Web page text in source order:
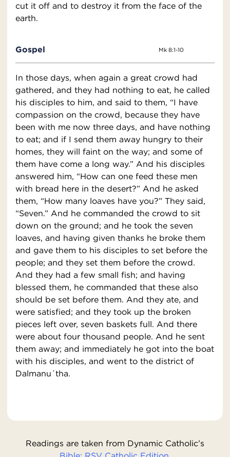
cut it off and to destroy it from the face of the
earth.
Gospel Mk 8:1-10
In those days, when again a great crowd had
gathered, and they had nothing to eat, he called
his disciples to him, and said to them, “I have
compassion on the crowd, because they have
been with me now three days, and have nothing
to eat; and if I send them away hungry to their
homes, they will faint on the way; and some of
them have come a long way.” And his disciples
answered him, “How can one feed these men
with bread here in the desert?” And he asked
them, “How many loaves have you?” They said,
“Seven.” And he commanded the crowd to sit
down on the ground; and he took the seven
loaves, and having given thanks he broke them
and gave them to his disciples to set before the
people; and they set them before the crowd.
And they had a few small fish; and having
blessed them, he commanded that these also
should be set before them. And they ate, and
were satisfied; and they took up the broken
pieces left over, seven baskets full. And there
were about four thousand people. And he sent
them away; and immediately he got into the boat
with his disciples, and went to the district of
Dalmanu´tha.
Readings are taken from Dynamic Catholic’s